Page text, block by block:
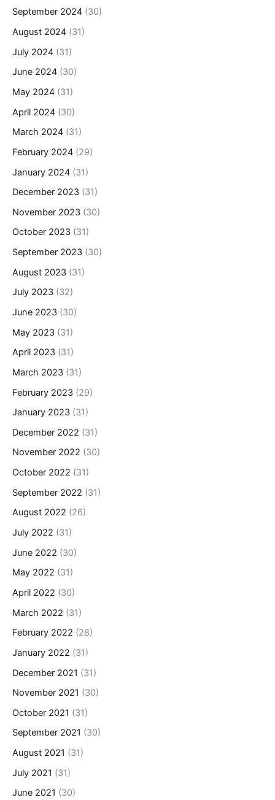
September 2024 (30)
August 2024 (31)
July 2024 (31)
June 2024 (30)
May 2024 (31)
April 2024 (30)
March 2024 (31)
February 2024 (29)
January 2024 (31)
December 2023 (31)
November 2023 (30)
October 2023 (31)
September 2023 (30)
August 2023 (31)
July 2023 (32)
June 2023 (30)
May 2023 (31)
April 2023 (31)
March 2023 (31)
February 2023 (29)
January 2023 (31)
December 2022 (31)
November 2022 (30)
October 2022 (31)
September 2022 (31)
August 2022 (26)
July 2022 (31)
June 2022 (30)
May 2022 (31)
April 2022 (30)
March 2022 (31)
February 2022 (28)
January 2022 (31)
December 2021 (31)
November 2021 (30)
October 2021 (31)
September 2021 (30)
August 2021 (31)
July 2021 (31)
June 2021 (30)